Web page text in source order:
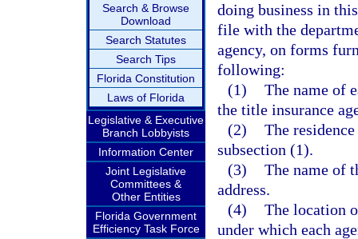
Search & Browse
Download
Search Statutes
Search Tips
Florida Constitution
Laws of Florida
Legislative & Executive
Branch Lobbyists
Information Center
Joint Legislative
Committees &
Other Entities
Florida Government
Efficiency Task Force
doing business in
file with the
agency, on forms
following:
(1) The name of
the title insurance
(2) The
subsection (1).
(3) The name of
address.
(4) The location
under which each